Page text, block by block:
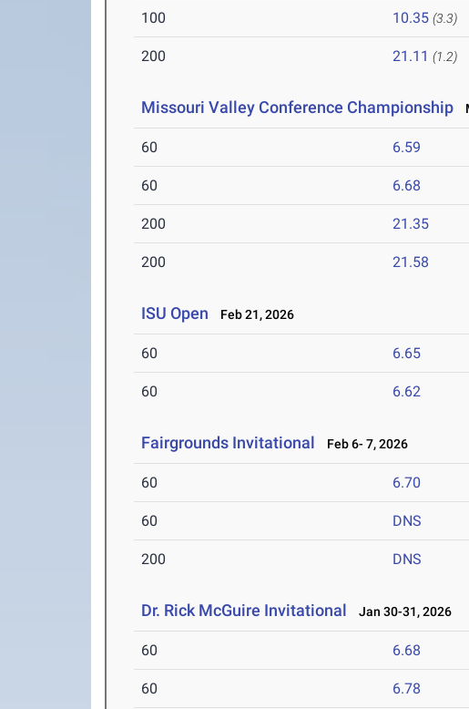
100 10.35 (3.3)
200 21.11 (1.2)
Missouri Valley Conference Championship
60 6.59
60 6.68
200 21.35
200 21.58
ISU Open Feb 21, 2026
60 6.65
60 6.62
Fairgrounds Invitational Feb 6- 7, 2026
60 6.70
60 DNS
200 DNS
Dr. Rick McGuire Invitational Jan 30-31, 2026
60 6.68
60 6.78